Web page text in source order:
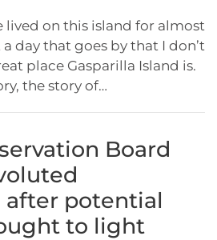
lived on this island for almost
a day that goes by that I don’t
place Gasparilla Island is.
the story of…
Board
potential
to light